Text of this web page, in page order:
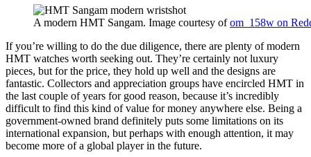
A modern HMT Sangam. Image courtesy ofom_158w on
If you’re willing to do the due diligence, there are plenty of modern
HMT watches worth seeking out. They’re certainly not luxury
pieces, but for the price, they hold up well and the designs are
fantastic. Collectors and appreciation groups have encircled HMT in
the last couple of years for good reason, because it’s incredibly
difficult to find this kind of value for money anywhere else. Being a
government-owned brand definitely puts some limitations on its
international expansion, but perhaps with enough attention, it may
become more of a global player in the future.